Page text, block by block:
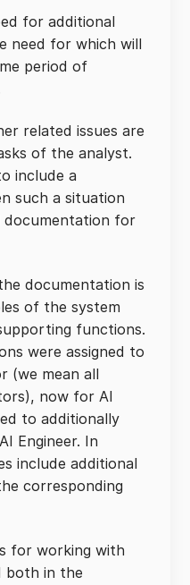
for additional
need for which will
period of
related issues are
of the analyst.
include a
such a situation
documentation for
documentation is
of the system
functions.
were assigned to
(we mean all
now for AI
to additionally
Engineer. In
include additional
corresponding
for working with
both in the